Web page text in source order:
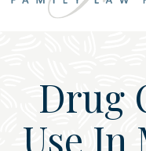
Drug
Use In